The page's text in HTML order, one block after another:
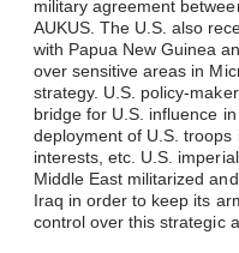
military agreement
AUKUS. The U.S. also
with Papua New Guinea
over sensitive areas in
strategy. U.S. policy-
bridge for U.S. influence
deployment of U.S. troops
interests, etc. U.S.
Middle East militarized
Iraq in order to keep its
control over this strategic